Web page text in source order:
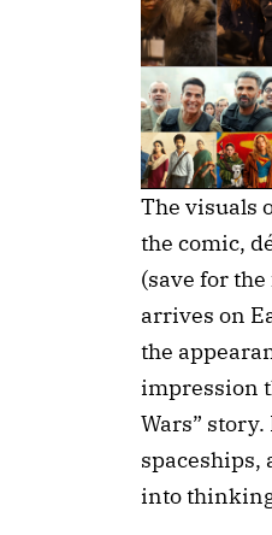
The visuals
the comic,
(save for
arrives on
the
impression
Wars”
spaceships,
into thinking